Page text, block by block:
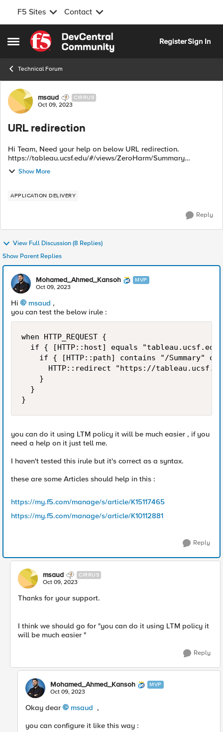
F5 Sites Contact
Open Side Menu
Skip to content
RegisterSign In
Technical Forum
Forum Discussion
msaud CIRRUS
Oct 09, 2023
URL redirection
Hi Team, Need your help on below URL redirection.
https://tableau.ucsf.edu/#/views/ZeroHarm/Summary
https://tableau.ucsf.edu/#/views/ZeroHarm/ZeroHarmDetail
https://tableau.ucsf.edu/#/views...
Show More
APPLICATION DELIVERY
Reply
View Full Discussion (8 Replies)
Show Parent Replies
Mohamed_Ahmed_Kansoh MVP
Oct 09, 2023
Hi msaud ,
you can test the below irule :
when HTTP_REQUEST {
if { [HTTP::host] equals
if { [HTTP::path] contains "/Summary"
HTTP::redirect "https://
    }
  }
}
you can do it using LTM policy it will be much easier , if you
need a help on it just tell me.
I haven't tested this irule but it's correct as a syntax.
these are some Articles should help in this :
https://my.f5.com/manage/s/article/K15117465
https://my.f5.com/manage/s/article/K10112881
Reply
msaud CIRRUS
Oct 09, 2023
Thanks for your support.
I think we should go for "you can do it using LTM policy it
will be much easier "
Reply
Mohamed_Ahmed_Kansoh MVP
Oct 09, 2023
Okay dear msaud ,
you can configure it like this way :